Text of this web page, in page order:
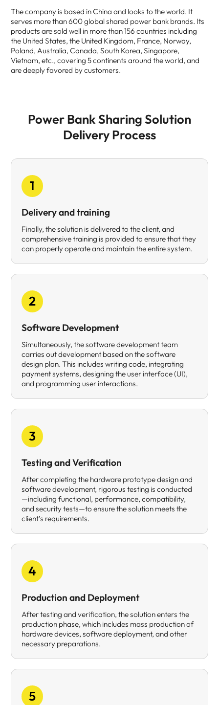
The company is based in China and looks to the world. It
serves more than 600 global shared power bank brands. Its
products are sold well in more than 156 countries including
the United States, the United Kingdom, France, Norway,
Poland, Australia, Canada, South Korea, Singapore,
Vietnam, etc., covering 5 continents around the world, and
are deeply favored by customers.
Power Bank Sharing Solution
Delivery Process
1
Delivery and training
Finally, the solution is delivered to the client, and
comprehensive training is provided to ensure that they
can properly operate and maintain the entire system.
2
Software Development
Simultaneously, the software development team
carries out development based on the software
design plan. This includes writing code, integrating
payment systems, designing the user interface (UI),
and programming user interactions.
3
Testing and Verification
After completing the hardware prototype design and
software development, rigorous testing is conducted
—including functional, performance, compatibility,
and security tests—to ensure the solution meets the
client’s requirements.
4
Production and Deployment
After testing and verification, the solution enters the
production phase, which includes mass production of
hardware devices, software deployment, and other
necessary preparations.
5